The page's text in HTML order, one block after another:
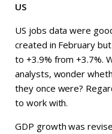
US
US jobs data were
created in February
to +3.9% from +3.7%.
analysts, wonder
they once were?
to work with.
GDP growth was